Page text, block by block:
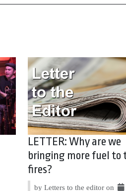
LETTER: Why are we
bringing more fuel to
fires?
by Letters to the editor on